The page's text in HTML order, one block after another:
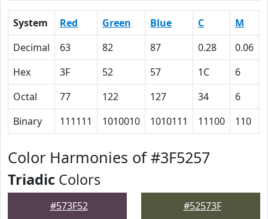
System Red Green Blue C M
Decimal
63 82 87 0.28 0.06
Hex
3F 52 57 1C 6
Octal
77 122 127 34 6
Binary
111111 1010010 1010111 11100 110
Color Harmonies of #3F5257
Triadic Colors
#573F52 #52573F